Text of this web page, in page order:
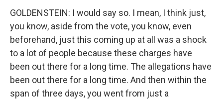
GOLDENSTEIN: I would say so. I mean, I think just,
you know, aside from the vote, you know, even
beforehand, just this coming up at all was a shock
to a lot of people because these charges have
been out there for a long time. The allegations have
been out there for a long time. And then within the
span of three days, you went from just a